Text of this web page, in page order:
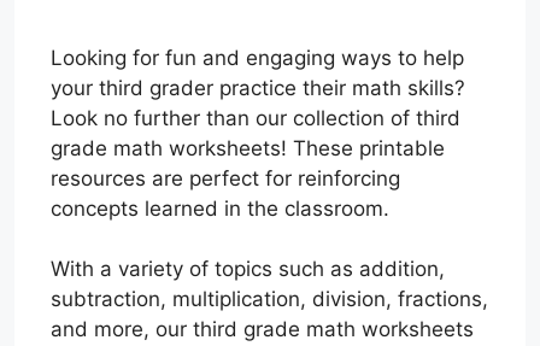
Looking for fun and engaging ways to help
your third grader practice their math skills?
Look no further than our collection of third
grade math worksheets! These printable
resources are perfect for reinforcing
concepts learned in the classroom.
With a variety of topics such as addition,
subtraction, multiplication, division, fractions,
and more, our third grade math worksheets